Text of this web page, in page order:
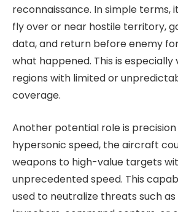
reconnaissance. In simple terms,
fly over or near hostile territory,
data, and return before enemy
what happened. This is especially
regions with limited or
coverage.
Another potential role is
hypersonic speed, the aircraft
weapons to high-value targets
unprecedented speed. This
used to neutralize threats such